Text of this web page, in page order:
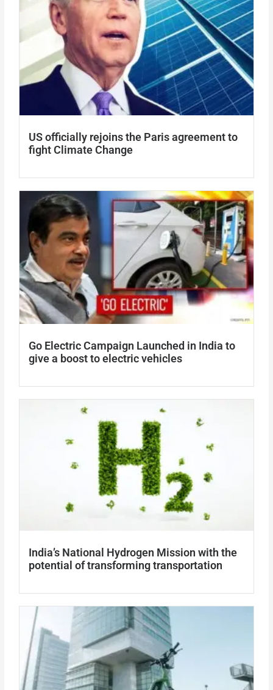
US officially rejoins the Paris agreement to
fight Climate Change
Go Electric Campaign Launched in India to
give a boost to electric vehicles
India’s National Hydrogen Mission with the
potential of transforming transportation